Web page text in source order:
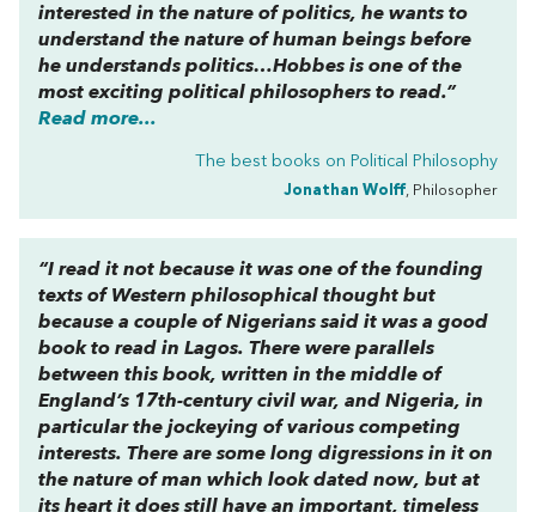
interested in the nature of politics, he wants to
understand the nature of human beings before
he understands politics…Hobbes is one of the
most exciting political philosophers to read.”
Read more...
The best books on Political Philosophy
Jonathan Wolff, Philosopher
“I read it not because it was one of the founding
texts of Western philosophical thought but
because a couple of Nigerians said it was a good
book to read in Lagos. There were parallels
between this book, written in the middle of
England’s 17th-century civil war, and Nigeria, in
particular the jockeying of various competing
interests. There are some long digressions in it on
the nature of man which look dated now, but at
its heart it does still have an important, timeless